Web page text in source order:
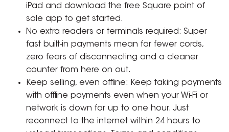
iPad and download the free Square point of
sale app to get started.
No extra readers or terminals required: Super
fast built-in payments mean far fewer cords,
zero fears of disconnecting and a cleaner
counter from here on out.
Keep selling, even offline: Keep taking payments
with offline payments even when your Wi-Fi or
network is down for up to one hour. Just
reconnect to the internet within 24 hours to